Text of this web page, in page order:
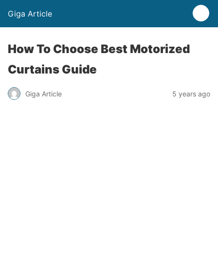
Giga Article
How To Choose Best Motorized
Curtains Guide
Giga Article 5 years ago